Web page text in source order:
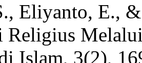
Eliyanto, E.,
Islam, 3(2),